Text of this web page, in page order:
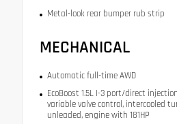
Metal-look rear bumper rub strip
MECHANICAL
Automatic full-time AWD
EcoBoost 1.5L I-3 port/direct injection,
variable valve control, intercooled
unleaded, engine with 181HP